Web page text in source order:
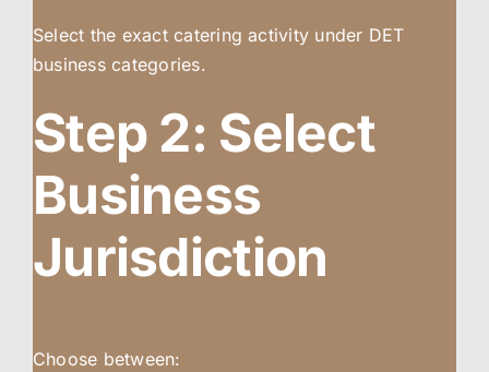
Select the exact catering activity under DET
business categories.
Step 2: Select
Business
Jurisdiction
Choose between: